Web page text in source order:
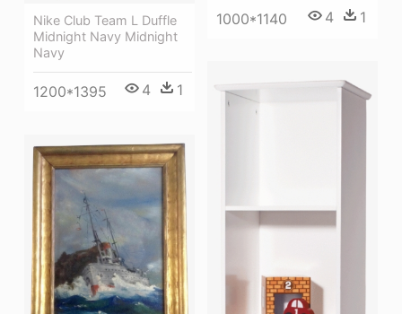
1000*1140 4 1
Nike Club Team L Duffle
Midnight Navy Midnight
Navy
1200*1395 4 1